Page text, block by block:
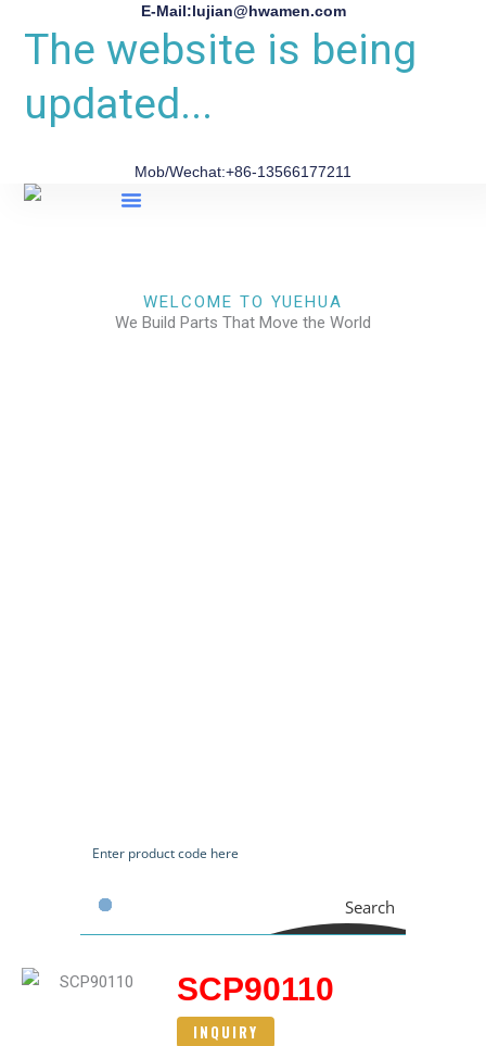
E-Mail:lujian@hwamen.com
The website is being
updated...
Mob/Wechat:+86-13566177211
WELCOME TO YUEHUA
We Build Parts That Move the World
Search
SCP90110
INQUIRY